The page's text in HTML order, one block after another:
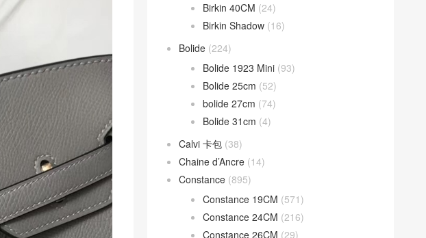
Birkin 40CM (24)
Birkin Shadow (16)
Bolide (224)
Bolide 1923 Mini (93)
Bolide 25cm (52)
bolide 27cm (74)
Bolide 31cm (4)
Calvi 卡包 (38)
Chaine d’Ancre (14)
Constance (895)
Constance 19CM (571)
Constance 24CM (216)
Constance 26CM (29)